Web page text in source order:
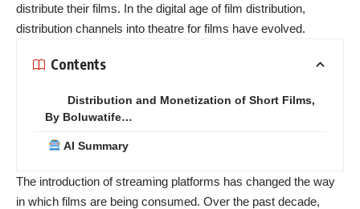
distribute their films. In the digital age of film distribution,
distribution channels into theatre for films have evolved.
Contents
Distribution and Monetization of Short Films,
By Boluwatife…
AI Summary
The introduction of streaming platforms has changed the way
in which films are being consumed. Over the past decade,